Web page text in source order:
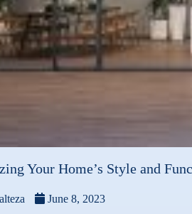
Your Home’s Style and
June 8, 2023